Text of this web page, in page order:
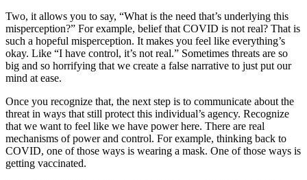
Two, it allows you to say, “What is the need that’s underlying this
misperception?” For example, belief that COVID is not real? That is
such a hopeful misperception. It makes you feel like everything’s
okay. Like “I have control, it’s not real.” Sometimes threats are so
big and so horrifying that we create a false narrative to just put our
mind at ease.
Once you recognize that, the next step is to communicate about the
threat in ways that still protect this individual’s agency. Recognize
that we want to feel like we have power here. There are real
mechanisms of power and control. For example, thinking back to
COVID, one of those ways is wearing a mask. One of those ways is
getting vaccinated.